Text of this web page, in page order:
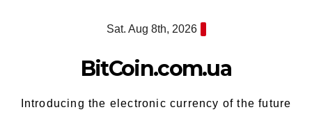
Sat. Aug 8th, 2026
BitCoin.com.ua
Introducing the electronic currency of the future